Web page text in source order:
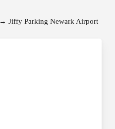
→Jiffy Parking Newark Airport